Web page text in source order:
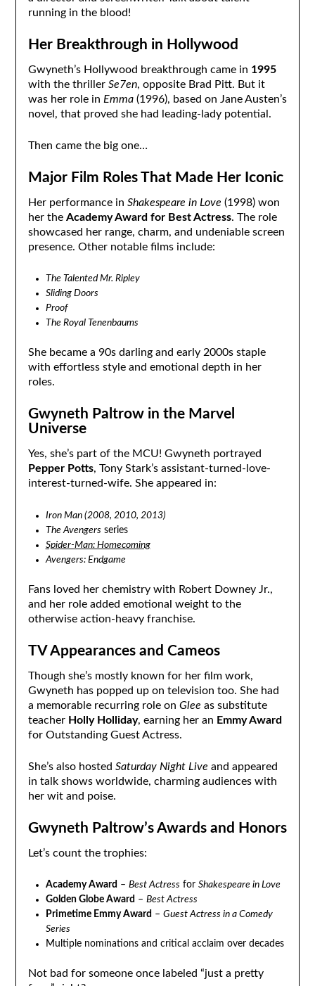
running in the blood!
Her Breakthrough in Hollywood
Gwyneth’s Hollywood breakthrough came in 1995
with the thriller Se7en, opposite Brad Pitt. But it
was her role in Emma(1996), based on Jane Austen’s
novel, that proved she had leading-lady potential.
Then came the big one…
Major Film Roles That Made Her Iconic
Her performance in Shakespeare in Love (1998) won
her the Academy Award for Best Actress. The role
showcased her range, charm, and undeniable screen
presence. Other notable films include:
The Talented Mr. Ripley
Sliding Doors
Proof
The Royal Tenenbaums
She became a 90s darling and early 2000s staple
with effortless style and emotional depth in her
roles.
Gwyneth Paltrow in the Marvel
Universe
Yes, she’s part of the MCU! Gwyneth portrayed
Pepper Potts, Tony Stark’s assistant-turned-love-
interest-turned-wife. She appeared in:
Iron Man (2008, 2010, 2013)
The Avengers series
Spider-Man: Homecoming
Avengers: Endgame
Fans loved her chemistry with Robert Downey Jr.,
and her role added emotional weight to the
otherwise action-heavy franchise.
TV Appearances and Cameos
Though she’s mostly known for her film work,
Gwyneth has popped up on television too. She had
a memorable recurring role on Glee as substitute
teacher Holly Holliday, earning her an Emmy Award
for Outstanding Guest Actress.
She’s also hosted Saturday Night Live and appeared
in talk shows worldwide, charming audiences with
her wit and poise.
Gwyneth Paltrow’s Awards and Honors
Let’s count the trophies:
Academy Award – Best Actress for Shakespeare in Love
Golden Globe Award – Best Actress
Primetime Emmy Award – Guest Actress in a Comedy
Series
Multiple nominations and critical acclaim over decades
Not bad for someone once labeled “just a pretty